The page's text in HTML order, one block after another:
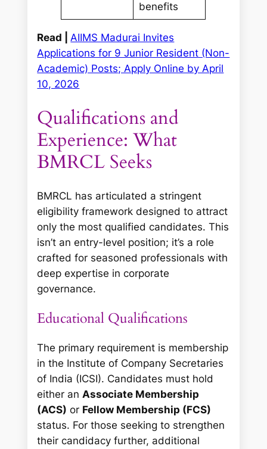
benefits
Read | AIIMS Madurai Invites
Applications for 9 Junior Resident (Non-
Academic) Posts; Apply Online by April
10, 2026
Qualifications and
Experience: What
BMRCL Seeks
BMRCL has articulated a stringent
eligibility framework designed to attract
only the most qualified candidates. This
isn’t an entry-level position; it’s a role
crafted for seasoned professionals with
deep expertise in corporate
governance.
Educational Qualifications
The primary requirement is membership
in the Institute of Company Secretaries
of India (ICSI). Candidates must hold
either anAssociate Membership
(ACS) or Fellow Membership (FCS)
status. For those seeking to strengthen
their candidacy further, additional